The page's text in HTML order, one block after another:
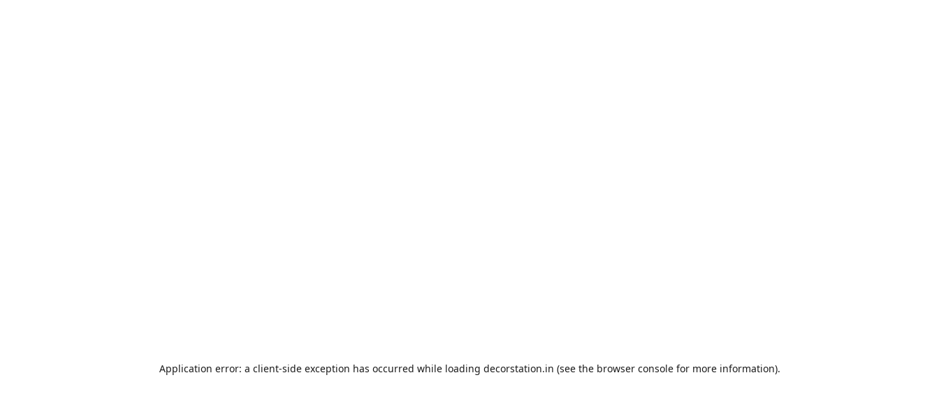
Application error: a client-side exception has occurred while loading decorstation.in (see the browser consolefor more information).